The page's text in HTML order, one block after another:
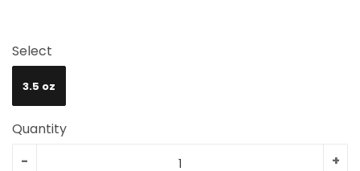
Select
3.5 oz
Quantity
+
-